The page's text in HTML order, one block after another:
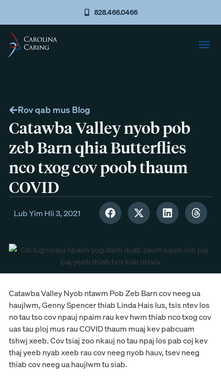
828.466.0466
Rov qab mus Blog
Catawba Valley nyob pob
zeb Barn qhia Butterflies
nco txog cov poob thaum
COVID
Lub Yim Hli 3, 2021
Catawba Valley Nyob ntawm Pob Zeb Barn cov neeg ua
haujlwm, Genny Spencer thiab Linda Hais lus, tsis ntev los
no tau tso cov npauj npaim rau kev hwm thiab nco txog cov
uas tau ploj mus rau COVID thaum muaj kev pabcuam
tshwj xeeb. Cov tsiaj zoo nkauj no tau npaj los pab coj kev
thaj yeeb nyab xeeb rau cov neeg nyob hauv, tsev neeg
thiab cov neeg ua haujlwm tu siab.